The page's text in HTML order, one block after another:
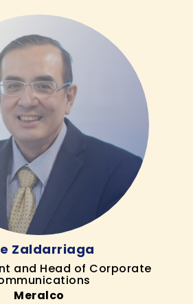
Zaldarriaga
and Head of Corporate
Meralco